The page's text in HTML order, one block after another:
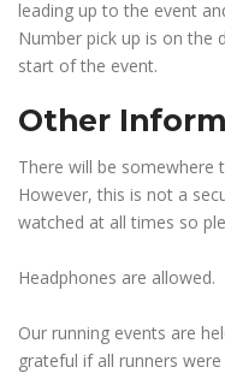
leading up to the event
Number pick up is on the
start of the event.
Other
There will be somewhere
However, this is not a
watched at all times so
Headphones are allowed.
Our running events are
grateful if all runners